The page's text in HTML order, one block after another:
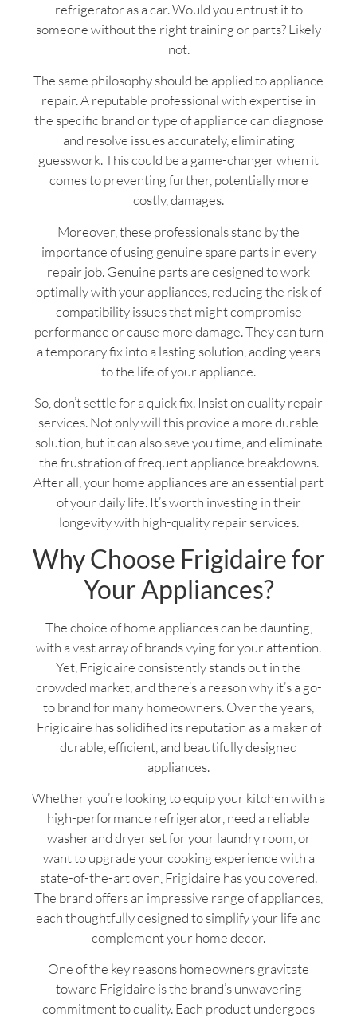
refrigerator as a car. Would you entrust it to
someone without the right training or parts? Likely
not.
The same philosophy should be applied to appliance
repair. A reputable professional with expertise in
the specific brand or type of appliance can diagnose
and resolve issues accurately, eliminating
guesswork. This could be a game-changer when it
comes to preventing further, potentially more
costly, damages.
Moreover, these professionals stand by the
importance of using genuine spare parts in every
repair job. Genuine parts are designed to work
optimally with your appliances, reducing the risk of
compatibility issues that might compromise
performance or cause more damage. They can turn
a temporary fix into a lasting solution, adding years
to the life of your appliance.
So, don’t settle for a quick fix. Insist on quality repair
services. Not only will this provide a more durable
solution, but it can also save you time, and eliminate
the frustration of frequent appliance breakdowns.
After all, your home appliances are an essential part
of your daily life. It’s worth investing in their
longevity with high-quality repair services.
Why Choose Frigidaire for
Your Appliances?
The choice of home appliances can be daunting,
with a vast array of brands vying for your attention.
Yet, Frigidaire consistently stands out in the
crowded market, and there’s a reason why it’s a go-
to brand for many homeowners. Over the years,
Frigidaire has solidified its reputation as a maker of
durable, efficient, and beautifully designed
appliances.
Whether you’re looking to equip your kitchen with a
high-performance refrigerator, need a reliable
washer and dryer set for your laundry room, or
want to upgrade your cooking experience with a
state-of-the-art oven, Frigidaire has you covered.
The brand offers an impressive range of appliances,
each thoughtfully designed to simplify your life and
complement your home decor.
One of the key reasons homeowners gravitate
toward Frigidaire is the brand’s unwavering
commitment to quality. Each product undergoes